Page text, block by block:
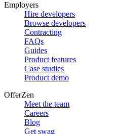
Employers
Hire developers
Browse developers
Contracting
FAQs
Guides
Product features
Case studies
Product demo
OfferZen
Meet the team
Careers
Blog
Get swag